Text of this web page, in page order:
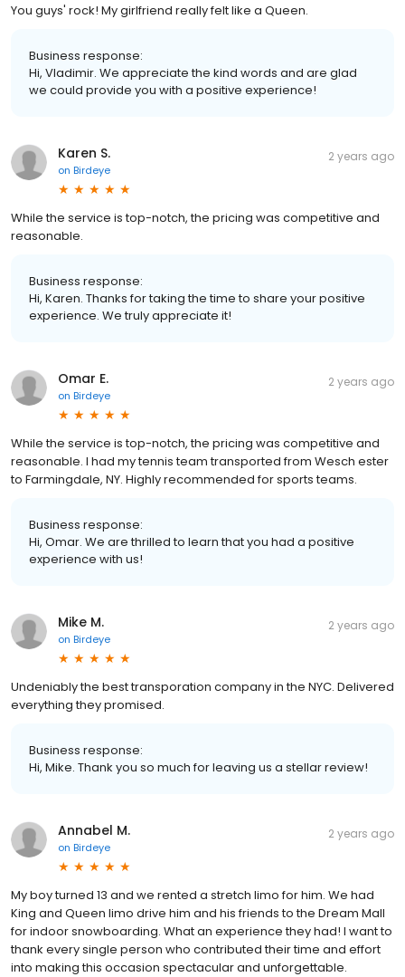
You guys' rock! My girlfriend really felt like a Queen.
Business response:
Hi, Vladimir. We appreciate the kind words and are glad
we could provide you with a positive experience!
Karen S.
on Birdeye
2 years ago
While the service is top-notch, the pricing was competitive and
reasonable.
Business response:
Hi, Karen. Thanks for taking the time to share your positive
experience. We truly appreciate it!
Omar E.
on Birdeye
2 years ago
While the service is top-notch, the pricing was competitive and
reasonable. I had my tennis team transported from Wesch ester
to Farmingdale, NY. Highly recommended for sports teams.
Business response:
Hi, Omar. We are thrilled to learn that you had a positive
experience with us!
Mike M.
on Birdeye
2 years ago
Undeniably the best transporation company in the NYC. Delivered
everything they promised.
Business response:
Hi, Mike. Thank you so much for leaving us a stellar review!
Annabel M.
on Birdeye
2 years ago
My boy turned 13 and we rented a stretch limo for him. We had
King and Queen limo drive him and his friends to the Dream Mall
for indoor snowboarding. What an experience they had! I want to
thank every single person who contributed their time and effort
into making this occasion spectacular and unforgettable.